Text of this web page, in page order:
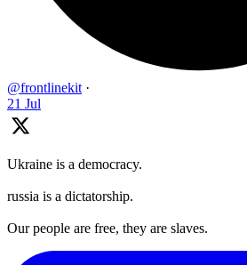
@frontlinekit ·
21 Jul
Ukraine is a democracy.
russia is a dictatorship.
Our people are free, they are slaves.